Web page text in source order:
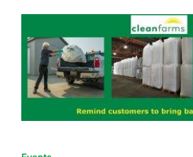
Member Login